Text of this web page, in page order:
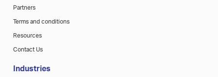
Partners
Terms and conditions
Resources
Contact Us
Industries